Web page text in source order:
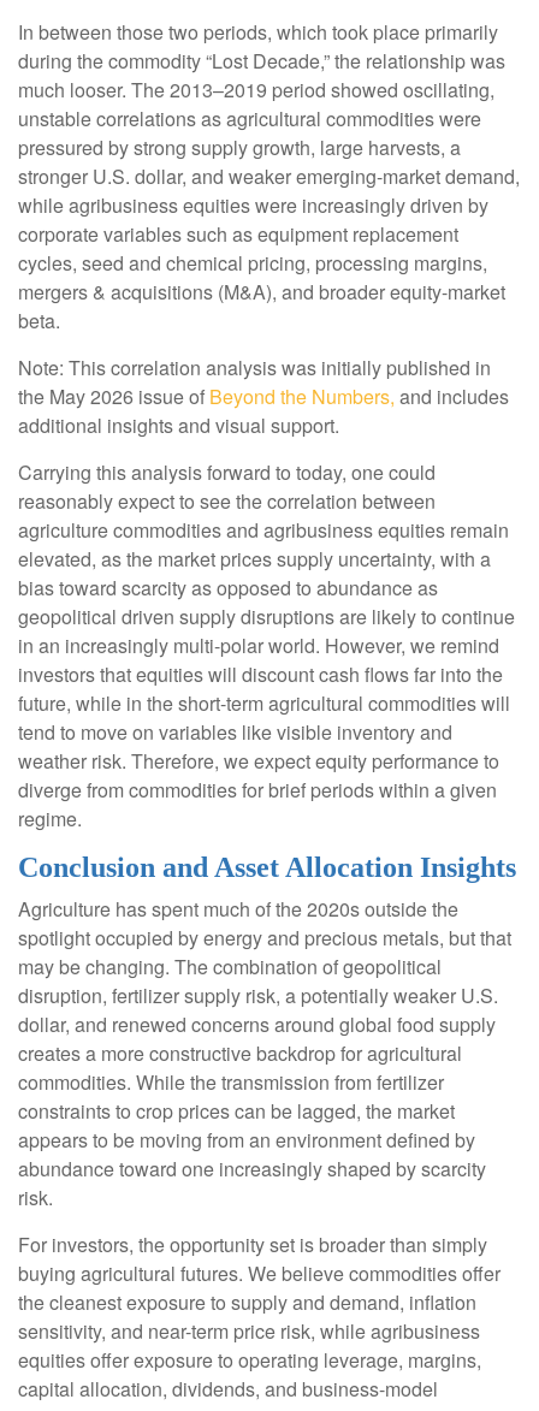
In between those two periods, which took place primarily
during the commodity “Lost Decade,” the relationship was
much looser. The 2013–2019 period showed oscillating,
unstable correlations as agricultural commodities were
pressured by strong supply growth, large harvests, a
stronger U.S. dollar, and weaker emerging-market demand,
while agribusiness equities were increasingly driven by
corporate variables such as equipment replacement
cycles, seed and chemical pricing, processing margins,
mergers & acquisitions (M&A), and broader equity-market
beta.
Note: This correlation analysis was initially published in
the May 2026 issue of Beyond the Numbers, and includes
additional insights and visual support.
Carrying this analysis forward to today, one could
reasonably expect to see the correlation between
agriculture commodities and agribusiness equities remain
elevated, as the market prices supply uncertainty, with a
bias toward scarcity as opposed to abundance as
geopolitical driven supply disruptions are likely to continue
in an increasingly multi-polar world. However, we remind
investors that equities will discount cash flows far into the
future, while in the short-term agricultural commodities will
tend to move on variables like visible inventory and
weather risk. Therefore, we expect equity performance to
diverge from commodities for brief periods within a given
regime.
Conclusion and Asset Allocation Insights
Agriculture has spent much of the 2020s outside the
spotlight occupied by energy and precious metals, but that
may be changing. The combination of geopolitical
disruption, fertilizer supply risk, a potentially weaker U.S.
dollar, and renewed concerns around global food supply
creates a more constructive backdrop for agricultural
commodities. While the transmission from fertilizer
constraints to crop prices can be lagged, the market
appears to be moving from an environment defined by
abundance toward one increasingly shaped by scarcity
risk.
For investors, the opportunity set is broader than simply
buying agricultural futures. We believe commodities offer
the cleanest exposure to supply and demand, inflation
sensitivity, and near-term price risk, while agribusiness
equities offer exposure to operating leverage, margins,
capital allocation, dividends, and business-model